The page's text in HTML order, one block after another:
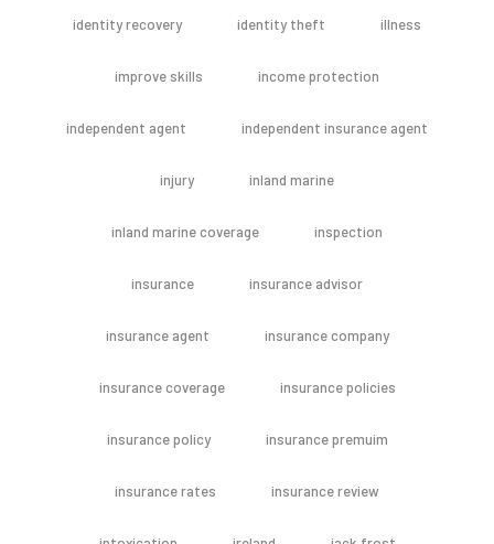
identity recovery identity theft illness
improve skills income protection
independent agent independent insurance agent
injury inland marine
inland marine coverage inspection
insurance insurance advisor
insurance agent insurance company
insurance coverage insurance policies
insurance policy insurance premuim
insurance rates insurance review